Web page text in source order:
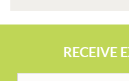
RECEIVE